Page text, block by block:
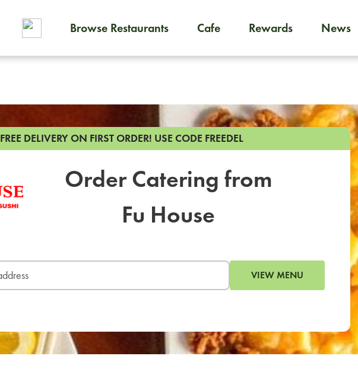
Browse Restaurants Cafe Rewards News
FREE DELIVERY ON FIRST ORDER! USE CODE FREEDEL
Order Catering from
Fu House
VIEW MENU
Foodja offers a
To order on-demand meals and catering, sign up